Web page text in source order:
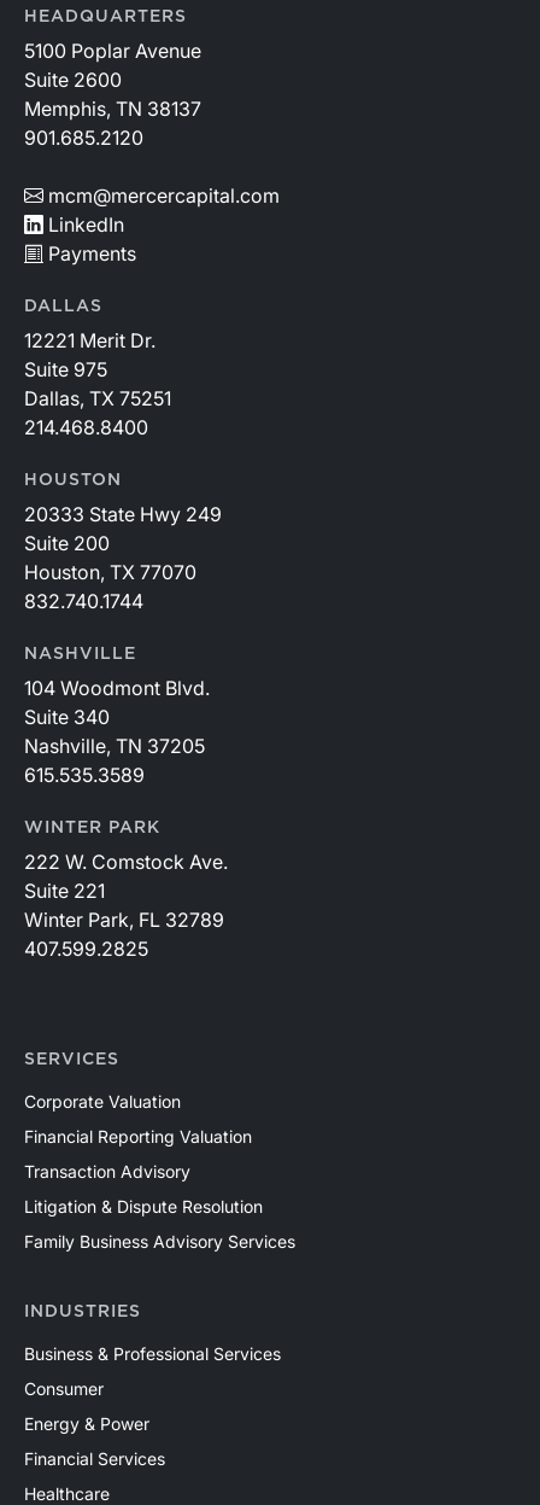
HEADQUARTERS
5100 Poplar Avenue
Suite 2600
Memphis, TN 38137
901.685.2120
mcm@mercercapital.com
LinkedIn
Payments
DALLAS
12221 Merit Dr.
Suite 975
Dallas, TX 75251
214.468.8400
HOUSTON
20333 State Hwy 249
Suite 200
Houston, TX 77070
832.740.1744
NASHVILLE
104 Woodmont Blvd.
Suite 340
Nashville, TN 37205
615.535.3589
WINTER PARK
222 W. Comstock Ave.
Suite 221
Winter Park, FL 32789
407.599.2825
SERVICES
Corporate Valuation
Financial Reporting Valuation
Transaction Advisory
Litigation & Dispute Resolution
Family Business Advisory Services
INDUSTRIES
Business & Professional Services
Consumer
Energy & Power
Financial Services
Healthcare